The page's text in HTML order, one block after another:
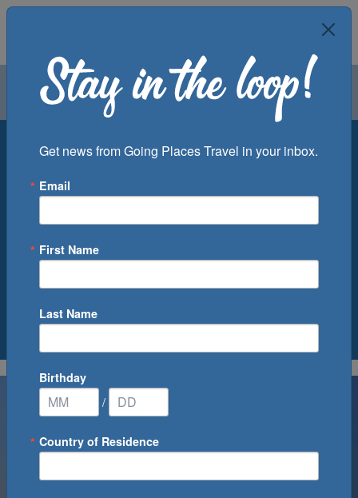
Air Groups
Departure Port
0Cruise(s) Available
Get news from Going Places Travel in your inbox.
Email
First Name
Last Name
Birthday
/
Country of Residence